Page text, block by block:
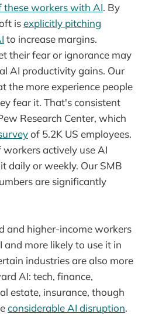
these workers with AI. By
isexplicitly pitching
to increase margins.
their fear or ignorance may
AI productivity gains. Our
the more experience people
fear it. That's consistent
Research Center, which
of 5.2K US employees.
actively use AI
daily or weekly. Our SMB
are significantly
and higher-income workers
and more likely to use it in
industries are also more
AI: tech, finance,
estate, insurance, though
considerable AI disruption.